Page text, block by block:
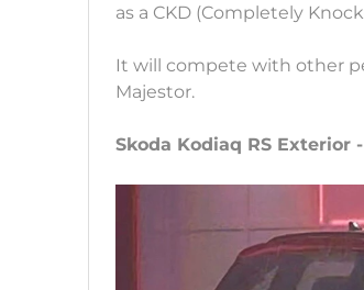
as a CKD (Completely
It will compete with other
Majestor.
Skoda Kodiaq RS Exterior